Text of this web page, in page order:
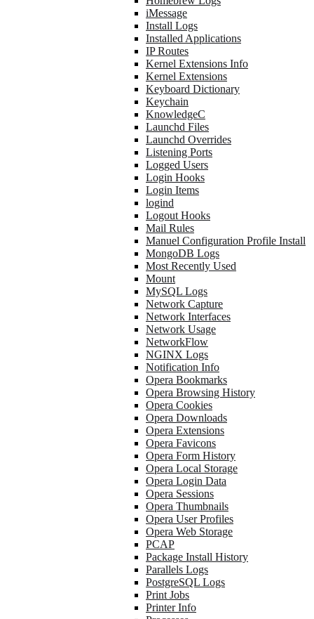
iMessage
Install Logs
Installed Applications
IP Routes
Kernel Extensions Info
Kernel Extensions
Keyboard Dictionary
Keychain
KnowledgeC
Launchd Files
Launchd Overrides
Listening Ports
Logged Users
Login Hooks
Login Items
logind
Logout Hooks
Mail Rules
Manuel Configuration Profile Install
MongoDB Logs
Most Recently Used
Mount
MySQL Logs
Network Capture
Network Interfaces
Network Usage
NetworkFlow
NGINX Logs
Notification Info
Opera Bookmarks
Opera Browsing History
Opera Cookies
Opera Downloads
Opera Extensions
Opera Favicons
Opera Form History
Opera Local Storage
Opera Login Data
Opera Sessions
Opera Thumbnails
Opera User Profiles
Opera Web Storage
PCAP
Package Install History
Parallels Logs
PostgreSQL Logs
Print Jobs
Printer Info